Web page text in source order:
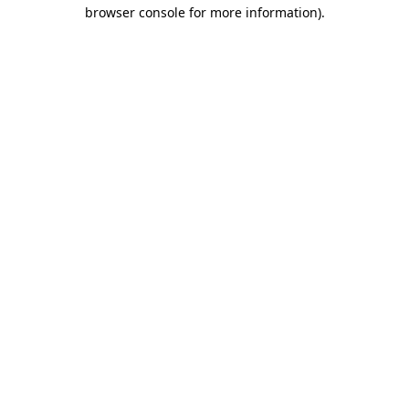
browser console for more information).